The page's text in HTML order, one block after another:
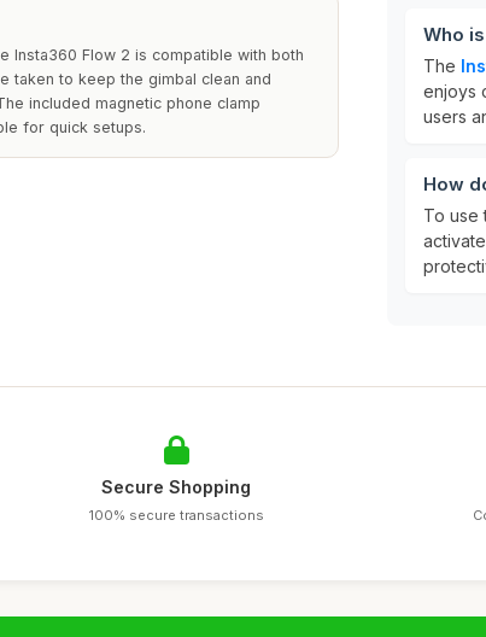
Insta360 Flow 2 is compatible with both
taken to keep the gimbal clean and
included magnetic phone clamp
for quick setups.
Who
The
enjoys
users
How
To use
Secure Shopping
100% secure transactions